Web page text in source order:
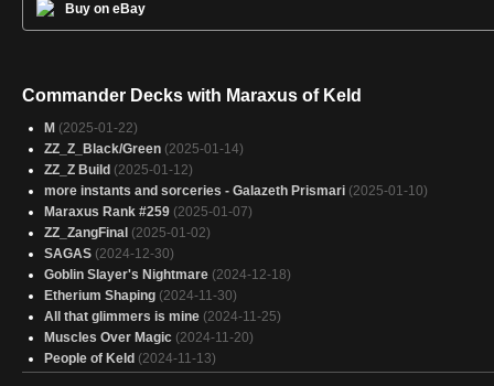
Buy on eBay
Commander Decks with Maraxus of Keld
M (2025-01-22)
ZZ_Z_Black/Green (2025-01-14)
ZZ_Z Build (2025-01-12)
more instants and sorceries - Galazeth Prismari (2025-01-10)
Maraxus Rank #259 (2025-01-07)
ZZ_ZangFinal (2025-01-02)
SAGAS (2024-12-30)
Goblin Slayer's Nightmare (2024-12-18)
Etherium Shaping (2024-11-30)
All that glimmers is mine (2024-11-25)
Muscles Over Magic (2024-11-20)
People of Keld (2024-11-13)